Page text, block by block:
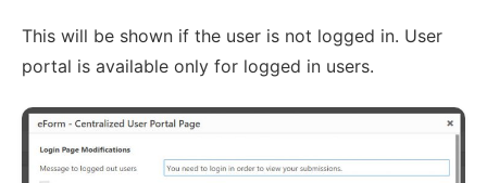
This will be shown if the user is not logged in. User
portal is available only for logged in users.